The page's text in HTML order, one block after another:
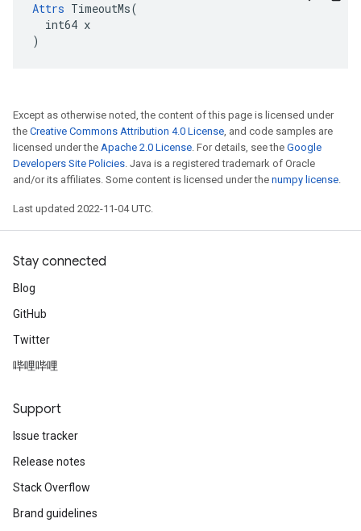
Attrs TimeoutMs(
  int64 x
)
Except as otherwise noted, the content of this page is licensed under
the Creative Commons Attribution 4.0 License, and code samples are
licensed under the Apache 2.0 License. For details, see the Google
Developers Site Policies. Java is a registered trademark of Oracle
and/or its affiliates. Some content is licensed under the numpy license.
Last updated 2022-11-04 UTC.
Stay connected
Blog
GitHub
Twitter
哔哩哔哩
Support
Issue tracker
Release notes
Stack Overflow
Brand guidelines